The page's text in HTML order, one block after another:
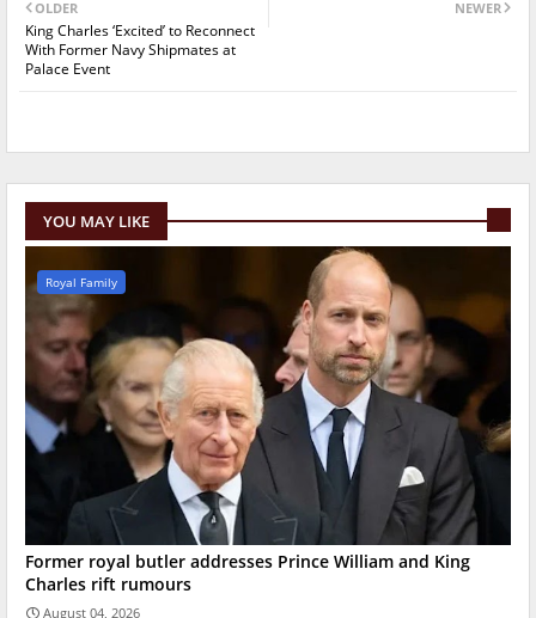
NEWER
OLDER
King Charles ‘Excited’ to Reconnect
With Former Navy Shipmates at
Palace Event
YOU MAY LIKE
Royal Family
Former royal butler addresses Prince William and King
Charles rift rumours
August 04, 2026